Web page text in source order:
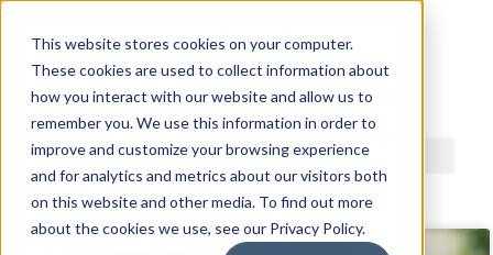
This website stores cookies on your computer.
These cookies are used to collect information about
how you interact with our website and allow us to
remember you. We use this information in order to
improve and customize your browsing experience
and for analytics and metrics about our visitors both
on this website and other media. To find out more
about the cookies we use, see our Privacy Policy.
ACDI BLOG